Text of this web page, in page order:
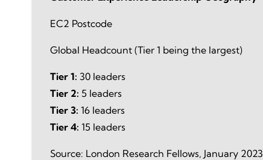
EC2 Postcode
Global Headcount (Tier 1 being the largest)
Tier 1: 30 leaders
Tier 2: 5 leaders
Tier 3: 16 leaders
Tier 4: 15 leaders
Source: London Research Fellows, January 2023